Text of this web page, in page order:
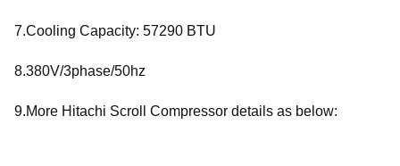
7.Cooling Capacity: 57290 BTU
8.380V/3phase/50hz
9.More Hitachi Scroll Compressor details as below: